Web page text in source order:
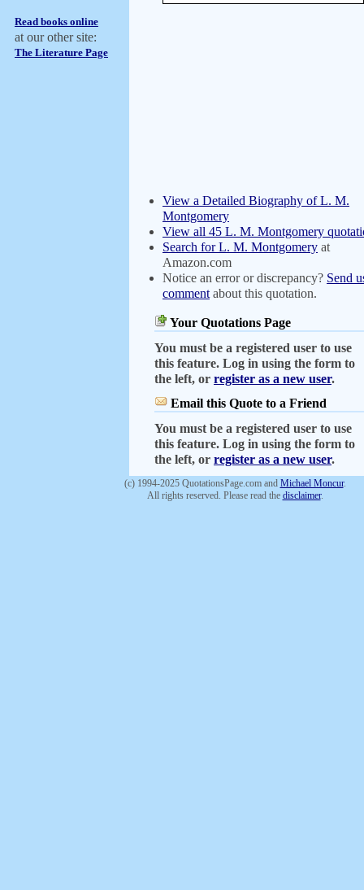
Read books online
at our other site:
The Literature Page
View a Detailed Biography of L. M.
Montgomery
View all 45 L. M. Montgomery
Search for L. M. Montgomery at
Amazon.com
Notice an error or discrepancy? Send
comment about this quotation.
Your Quotations Page
You must be a registered user to use
this feature. Log in using the form to
the left, or register as a new user.
Email this Quote to a Friend
You must be a registered user to use
this feature. Log in using the form to
the left, or register as a new user.
(c) 1994-2025 QuotationsPage.com and Michael Moncur.
All rights reserved. Please read the disclaimer.